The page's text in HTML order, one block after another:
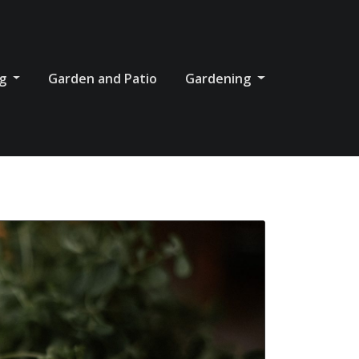
Garden and Patio Gardening